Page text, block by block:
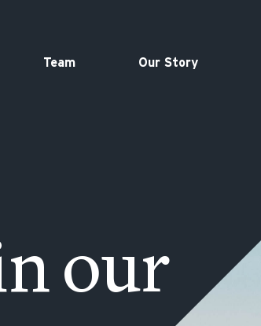
Team Our Story
our